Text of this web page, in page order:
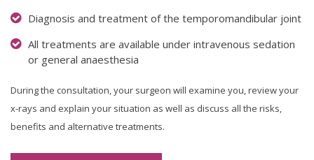
Diagnosis and treatment of the temporomandibular joint
All treatments are available under intravenous sedation
or general anaesthesia
During the consultation, your surgeon will examine you, review your
x-rays and explain your situation as well as discuss all the risks,
benefits and alternative treatments.